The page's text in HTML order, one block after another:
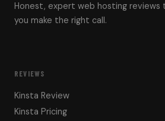
Honest, expert web hosting reviews
you make the right call.
REVIEWS
Kinsta Review
Kinsta Pricing